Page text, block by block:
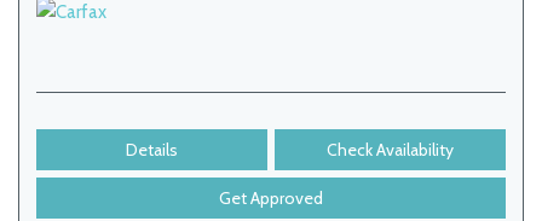
Details Check Availability
Get Approved